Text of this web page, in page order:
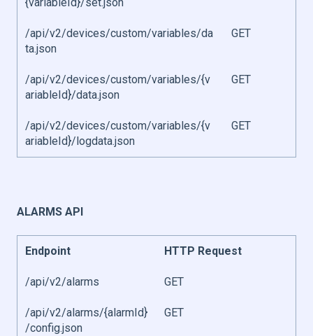
/api/v2/devices/custom/variables/da
ta.json
GET
/api/v2/devices/custom/variables/{v
ariableId}/data.json
GET
/api/v2/devices/custom/variables/{v
ariableId}/logdata.json
GET
ALARMS API
Endpoint HTTP Request
/api/v2/alarms GET
/api/v2/alarms/{alarmId}
/config.json
GET